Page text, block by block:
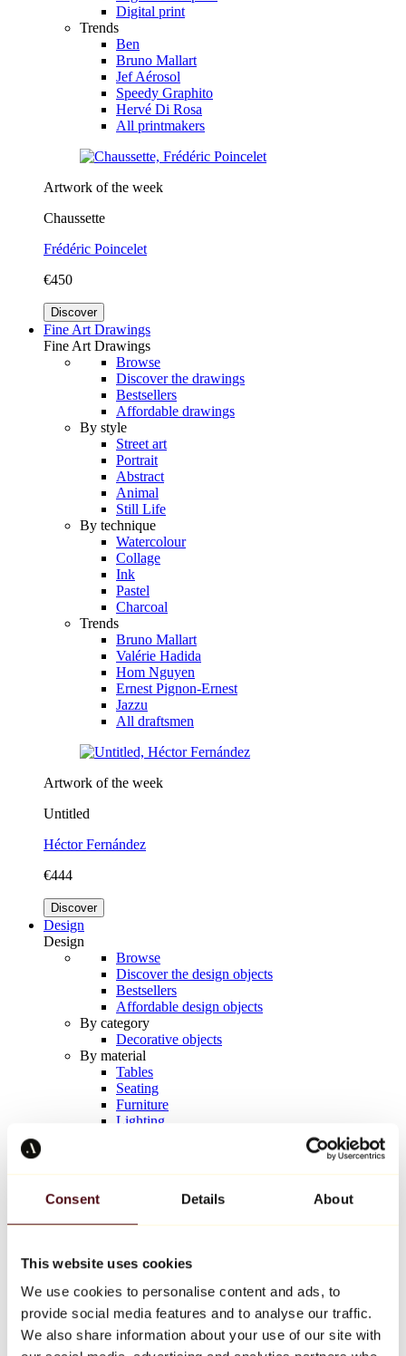
Consent Details About
This website uses cookies
We use cookies to personalise content and ads, to
provide social media features and to analyse our traffic.
We also share information about your use of our site with
Digital print
Trends
Ben
Bruno Mallart
Jef Aérosol
Speedy Graphito
Hervé Di Rosa
All printmakers
Artwork of the week
Chaussette
Frédéric Poincelet
€450
Discover
Fine Art Drawings
Fine Art Drawings
Browse
Discover the drawings
Bestsellers
Affordable drawings
By style
Street art
Portrait
Abstract
Animal
Still Life
By technique
Watercolour
Collage
Ink
Pastel
Charcoal
Trends
Bruno Mallart
Valérie Hadida
Hom Nguyen
Ernest Pignon-Ernest
Jazzu
All draftsmen
Artwork of the week
Untitled
Héctor Fernández
€444
Discover
Design
Design
Browse
Discover the design objects
Bestsellers
Affordable design objects
By category
Decorative objects
By material
Tables
Seating
Furniture
Lighting
Keith Haring
All designers
Artwork of the week